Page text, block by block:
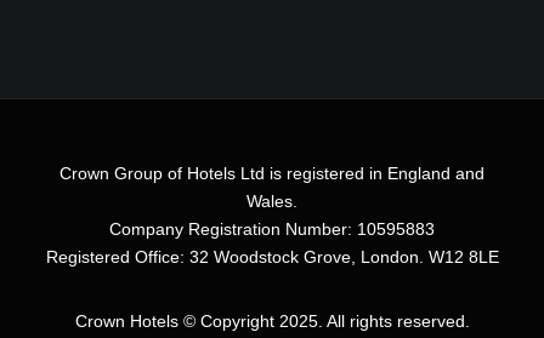
Crown Group of Hotels Ltd is registered in England and
Wales.
Company Registration Number: 10595883
Registered Office: 32 Woodstock Grove, London. W12 8LE
Crown Hotels© Copyright 2025. All rights reserved.